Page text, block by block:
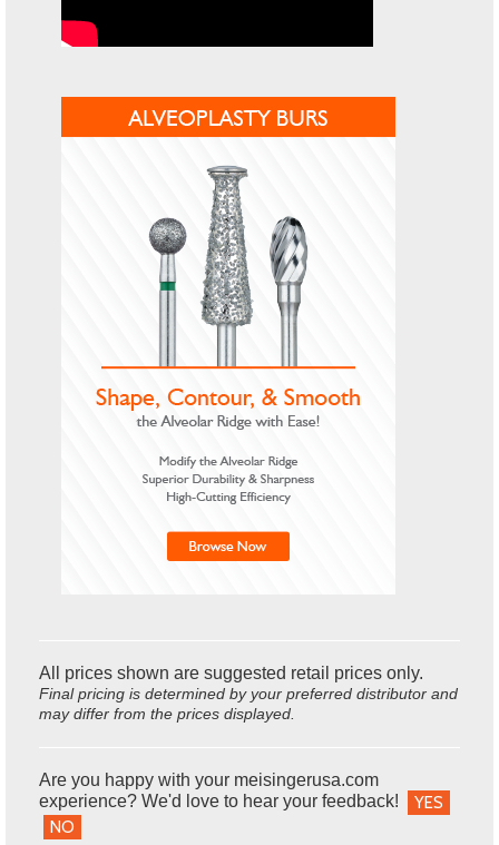
All prices shown are suggested retail prices only.
Final pricing is determined by your preferred distributor and
may differ from the prices displayed.
Are you happy with your meisingerusa.com
experience? We'd love to hear your feedback!
YES
NO